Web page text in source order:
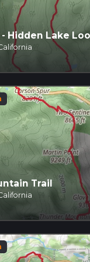
Hidden Lake
Trail